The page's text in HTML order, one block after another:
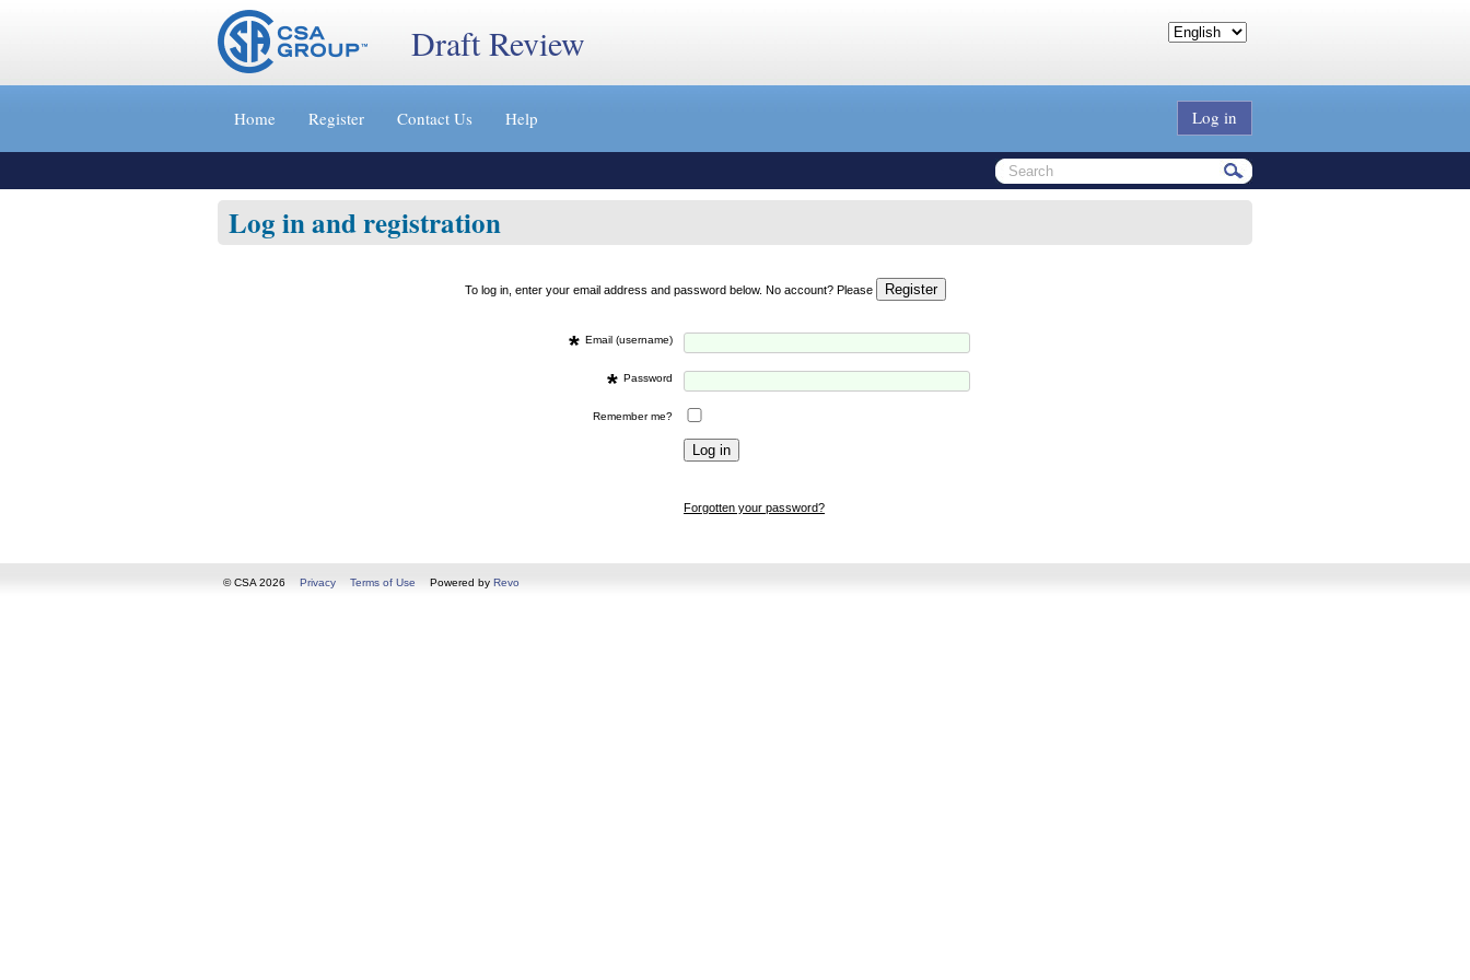
Jump
»
Draft Review
Home Register Contact Us Help Log in
Log in and registration
To log in, enter your email address and password below. No account? Please
* Email (username)
* Password
Remember me?
Forgotten your password?
© CSA 2026 Privacy Terms of Use Powered by Revo